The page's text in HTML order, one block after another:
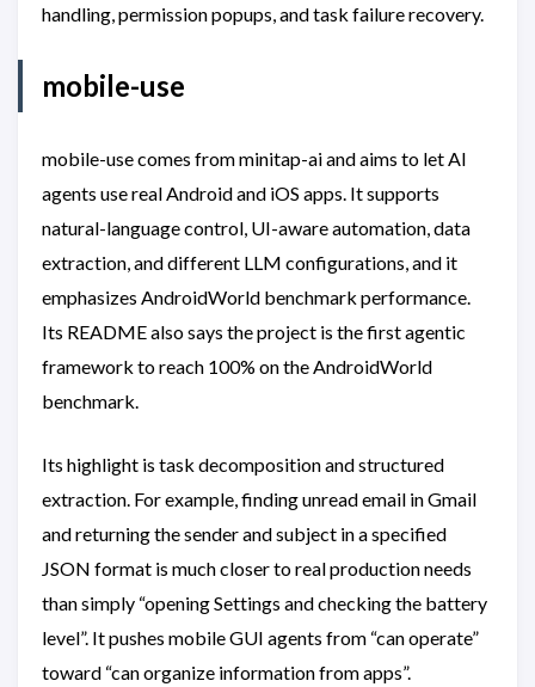
handling, permission popups, and task failure recovery.
mobile-use
mobile-use comes from minitap-ai and aims to let AI
agents use real Android and iOS apps. It supports
natural-language control, UI-aware automation, data
extraction, and different LLM configurations, and it
emphasizes AndroidWorld benchmark performance.
Its README also says the project is the first agentic
framework to reach 100% on the AndroidWorld
benchmark.
Its highlight is task decomposition and structured
extraction. For example, finding unread email in Gmail
and returning the sender and subject in a specified
JSON format is much closer to real production needs
than simply “opening Settings and checking the battery
level”. It pushes mobile GUI agents from “can operate”
toward “can organize information from apps”.